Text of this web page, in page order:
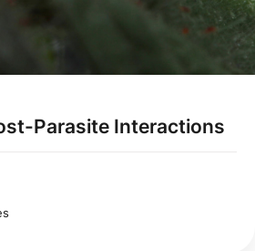
Parasite Interactions